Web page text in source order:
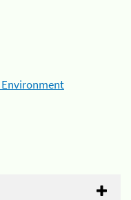
Environment